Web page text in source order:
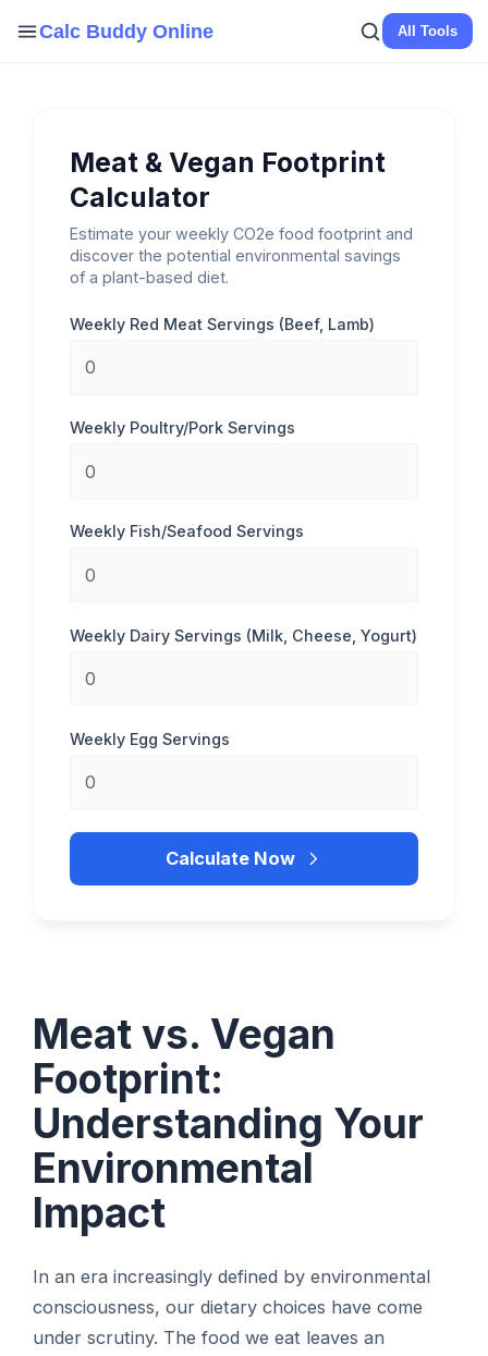
Calc Buddy Online All Tools
Meat & Vegan Footprint
Calculator
Estimate your weekly CO2e food footprint and
discover the potential environmental savings
of a plant-based diet.
Weekly Red Meat Servings (Beef, Lamb)
Weekly Poultry/Pork Servings
Weekly Fish/Seafood Servings
Weekly Dairy Servings (Milk, Cheese, Yogurt)
Weekly Egg Servings
Calculate Now
Meat vs. Vegan
Footprint:
Understanding Your
Environmental
Impact
In an era increasingly defined by environmental
consciousness, our dietary choices have come
under scrutiny. The food we eat leaves an